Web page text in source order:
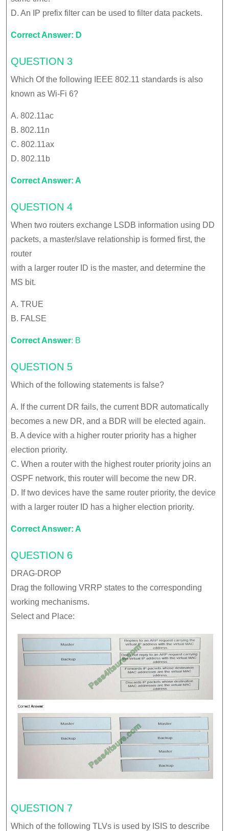
D. An IP prefix filter can be used to filter data packets.
Correct Answer: D
QUESTION 3
Which Of the following IEEE 802.11 standards is also
known as Wi-Fi 6?
A. 802.11ac
B. 802.11n
C. 802.11ax
D. 802.11b
Correct Answer: A
QUESTION 4
When two routers exchange LSDB information using DD
packets, a master/slave relationship is formed first, the
router
with a larger router ID is the master, and determine the
MS bit.
A. TRUE
B. FALSE
Correct Answer: B
QUESTION 5
Which of the following statements is false?
A. If the current DR fails, the current BDR automatically
becomes a new DR, and a BDR will be elected again.
B. A device with a higher router priority has a higher
election priority.
C. When a router with the highest router priority joins an
OSPF network, this router will become the new DR.
D. If two devices have the same router priority, the device
with a larger router ID has a higher election priority.
Correct Answer: A
QUESTION 6
DRAG-DROP
Drag the following VRRP states to the corresponding
working mechanisms.
Select and Place:
QUESTION 7
Which of the following TLVs is used by ISIS to describe